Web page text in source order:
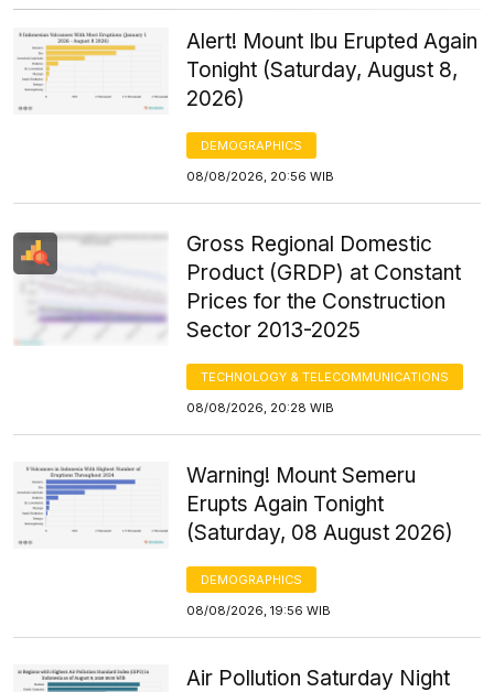
Alert! Mount Ibu Erupted Again
Tonight (Saturday, August 8,
2026)
DEMOGRAPHICS
08/08/2026, 20:56 WIB
Gross Regional Domestic
Product (GRDP) at Constant
Prices for the Construction
Sector 2013-2025
TECHNOLOGY & TELECOMMUNICATIONS
08/08/2026, 20:28 WIB
Warning! Mount Semeru
Erupts Again Tonight
(Saturday, 08 August 2026)
DEMOGRAPHICS
08/08/2026, 19:56 WIB
Air Pollution Saturday Night